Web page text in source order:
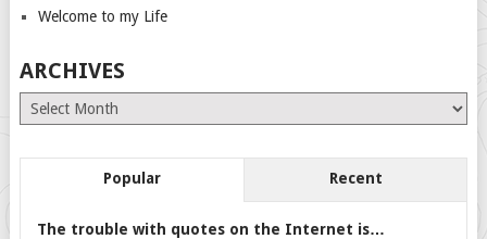
Welcome to my Life
ARCHIVES
Archives
Popular Recent
The trouble with quotes on the Internet is…